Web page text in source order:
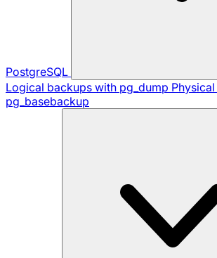
PostgreSQL
Logical backups with pg_dump
pg_basebackup